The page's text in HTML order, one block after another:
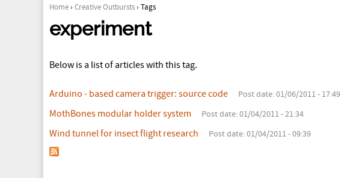
Y
u
a
r
e
h
Home› Creative Outbursts› Tags
experiment
Below is a list of articles with this tag.
Arduino - based camera trigger: source code Post date:01/06/2011 - 17:49
MothBones modular holder system Post date:01/04/2011 - 21:34
Wind tunnel for insect flight research Post date:01/04/2011 - 09:39